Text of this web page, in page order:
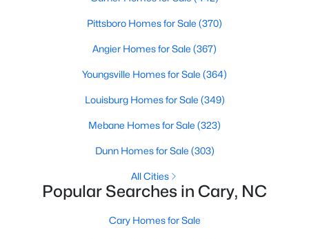
Active
3 2564
MLS#: 10184442
1 2 3 4 ... 27
Current Real Estate Statistics for Homes in
Pittsboro Homes for Sale (370)
Angier Homes for Sale (367)
Youngsville Homes for Sale (364)
Louisburg Homes for Sale (349)
Mebane Homes for Sale (323)
Dunn Homes for Sale (303)
All Cities
Popular Searches in Cary, NC
Cary Homes for Sale